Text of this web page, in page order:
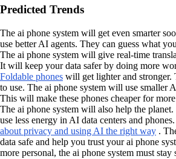
Predicted Trends
The ai phone system will get even smarter
use better AI agents. They can guess what
The ai phone system will give real-time
It will keep your data safer by doing more
Foldable phones will get lighter and stronger.
to use. The ai phone system will use smaller
This will make these phones cheaper for
The ai phone system will also help the
use less energy in AI data centers and
about privacy and using AI the right way .
data safe and help you trust your ai phone
more personal, the ai phone system must stay